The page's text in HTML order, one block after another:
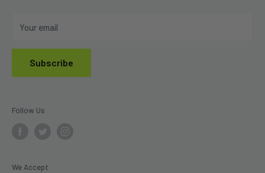
Your email
Subscribe
Follow Us
We Accept